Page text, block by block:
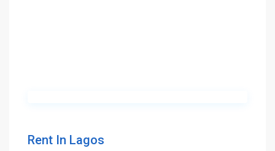
Rent In Lagos